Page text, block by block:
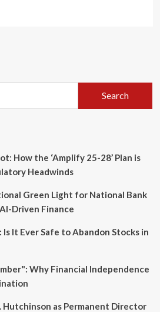
Search
How the ‘Amplify 25-28’ Plan is
Headwinds
Green Light for National Bank
Driven Finance
It Ever Safe to Abandon Stocks in
Why Financial Independence
Hutchinson as Permanent Director